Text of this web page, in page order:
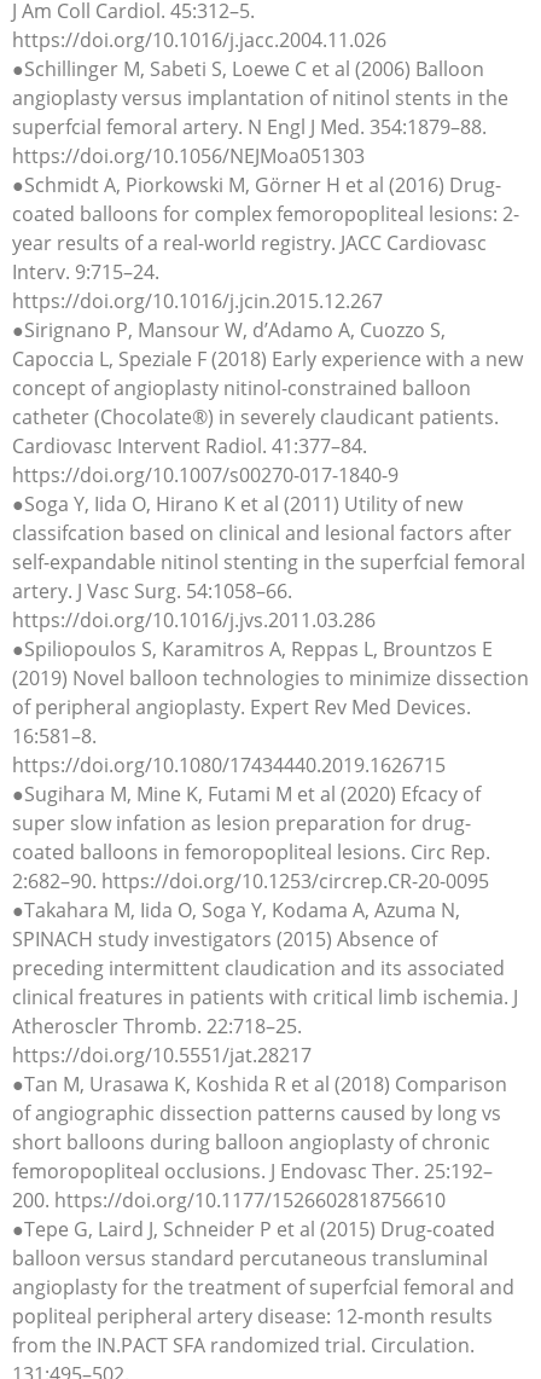
J Am Coll Cardiol. 45:312–5.
https://doi.org/10.1016/j.jacc.2004.11.026
●Schillinger M, Sabeti S, Loewe C et al (2006) Balloon
angioplasty versus implantation of nitinol stents in the
superfcial femoral artery. N Engl J Med. 354:1879–88.
https://doi.org/10.1056/NEJMoa051303
●Schmidt A, Piorkowski M, Görner H et al (2016) Drug-
coated balloons for complex femoropopliteal lesions: 2-
year results of a real-world registry. JACC Cardiovasc
Interv. 9:715–24.
https://doi.org/10.1016/j.jcin.2015.12.267
●Sirignano P, Mansour W, d’Adamo A, Cuozzo S,
Capoccia L, Speziale F (2018) Early experience with a new
concept of angioplasty nitinol-constrained balloon
catheter (Chocolate®) in severely claudicant patients.
Cardiovasc Intervent Radiol. 41:377–84.
https://doi.org/10.1007/s00270-017-1840-9
●Soga Y, Iida O, Hirano K et al (2011) Utility of new
classifcation based on clinical and lesional factors after
self-expandable nitinol stenting in the superfcial femoral
artery. J Vasc Surg. 54:1058–66.
https://doi.org/10.1016/j.jvs.2011.03.286
●Spiliopoulos S, Karamitros A, Reppas L, Brountzos E
(2019) Novel balloon technologies to minimize dissection
of peripheral angioplasty. Expert Rev Med Devices.
16:581–8.
https://doi.org/10.1080/17434440.2019.1626715
●Sugihara M, Mine K, Futami M et al (2020) Efcacy of
super slow infation as lesion preparation for drug-
coated balloons in femoropopliteal lesions. Circ Rep.
2:682–90. https://doi.org/10.1253/circrep.CR-20-0095
●Takahara M, Iida O, Soga Y, Kodama A, Azuma N,
SPINACH study investigators (2015) Absence of
preceding intermittent claudication and its associated
clinical freatures in patients with critical limb ischemia. J
Atheroscler Thromb. 22:718–25.
https://doi.org/10.5551/jat.28217
●Tan M, Urasawa K, Koshida R et al (2018) Comparison
of angiographic dissection patterns caused by long vs
short balloons during balloon angioplasty of chronic
femoropopliteal occlusions. J Endovasc Ther. 25:192–
200. https://doi.org/10.1177/1526602818756610
●Tepe G, Laird J, Schneider P et al (2015) Drug-coated
balloon versus standard percutaneous transluminal
angioplasty for the treatment of superfcial femoral and
popliteal peripheral artery disease: 12-month results
from the IN.PACT SFA randomized trial. Circulation.